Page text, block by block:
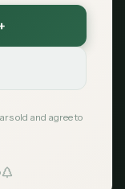
old and agree to
&